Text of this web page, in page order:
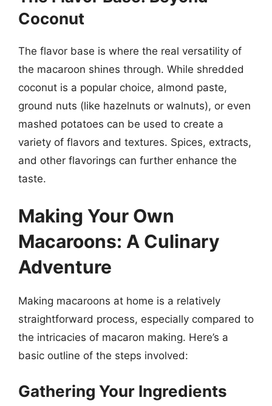
Coconut
The flavor base is where the real versatility of
the macaroon shines through. While shredded
coconut is a popular choice, almond paste,
ground nuts (like hazelnuts or walnuts), or even
mashed potatoes can be used to create a
variety of flavors and textures. Spices, extracts,
and other flavorings can further enhance the
taste.
Making Your Own
Macaroons: A Culinary
Adventure
Making macaroons at home is a relatively
straightforward process, especially compared to
the intricacies of macaron making. Here’s a
basic outline of the steps involved:
Gathering Your Ingredients